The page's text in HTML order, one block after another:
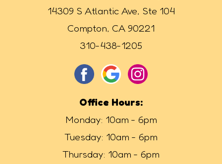
14309 S Atlantic Ave, Ste 104
Compton, CA 90221
310-438-1205
Office Hours:
Monday: 10am - 6pm
Tuesday: 10am - 6pm
Thursday: 10am - 6pm